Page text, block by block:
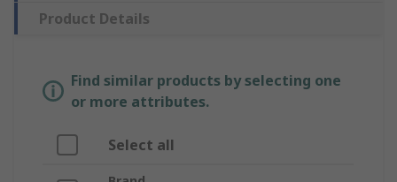
Product Details
Find similar products by selecting one
or more attributes.
Select all